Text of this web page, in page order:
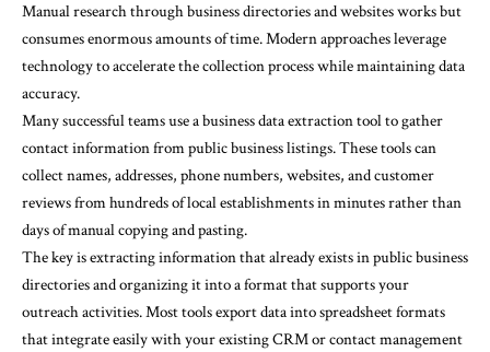
Manual research through business directories and websites works but
consumes enormous amounts of time. Modern approaches leverage
technology to accelerate the collection process while maintaining data
accuracy.
Many successful teams use abusiness data extraction toolto gather
contact information from public business listings. These tools can
collect names, addresses, phone numbers, websites, and customer
reviews from hundreds of local establishments in minutes rather than
days of manual copying and pasting.
The key is extracting information that already exists in public business
directories and organizing it into a format that supports your
outreach activities. Most tools export data into spreadsheet formats
that integrate easily with your existing CRM or contact management